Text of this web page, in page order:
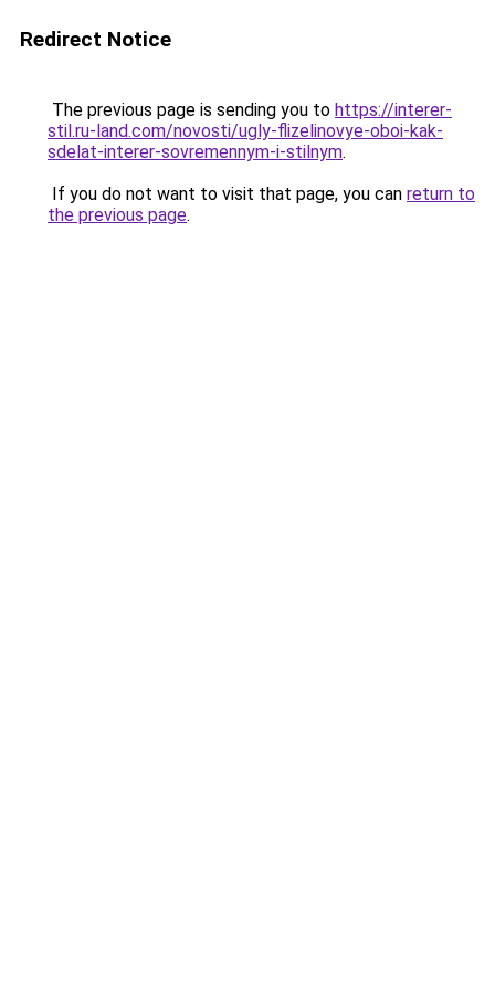
Redirect Notice
The previous page is sending you to https://interer-
stil.ru-land.com/novosti/ugly-flizelinovye-oboi-kak-
sdelat-interer-sovremennym-i-stilnym.
If you do not want to visit that page, you can return to
the previous page.